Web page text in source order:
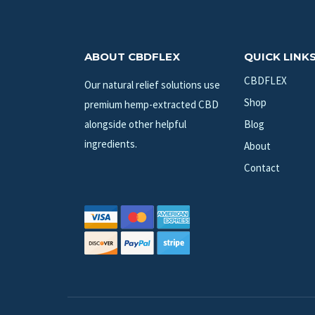
ABOUT CBDFLEX
Our natural relief solutions use
premium hemp-extracted CBD
alongside other helpful
ingredients.
QUICK
CBDFLEX
Shop
Blog
About
Contact